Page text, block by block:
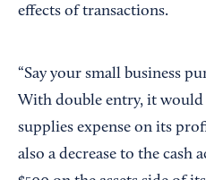
effects of transactions.
“Say your small business
With double entry, it would
supplies expense on its
also a decrease to the